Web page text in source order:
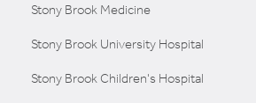
Stony Brook Medicine
Stony Brook University Hospital
Stony Brook Children's Hospital